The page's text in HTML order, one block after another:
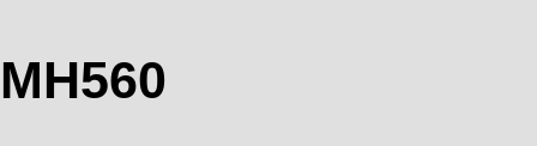
MH560